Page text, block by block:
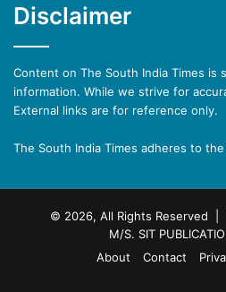
Disclaimer
Content on The South India Times is
information. While we strive for
External links are for reference only.
The South India Times adheres to
© 2026, All Rights Reserved |
M/S. SIT
About
Contact